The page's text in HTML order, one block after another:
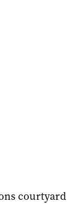
courtyard